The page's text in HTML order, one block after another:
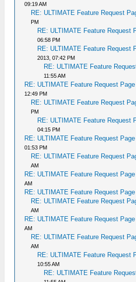
09:19 AM
RE: ULTIMATE Feature Request
PM
RE: ULTIMATE Feature Request
06:58 PM
RE: ULTIMATE Feature Request
2013, 07:42 PM
RE: ULTIMATE Feature
11:55 AM
RE: ULTIMATE Feature Request Page
12:49 PM
RE: ULTIMATE Feature Request
PM
RE: ULTIMATE Feature Request
04:15 PM
RE: ULTIMATE Feature Request Page
01:53 PM
RE: ULTIMATE Feature Request
AM
RE: ULTIMATE Feature Request Page
AM
RE: ULTIMATE Feature Request Page
RE: ULTIMATE Feature Request
AM
RE: ULTIMATE Feature Request Page
AM
RE: ULTIMATE Feature Request
AM
RE: ULTIMATE Feature Request
10:55 AM
RE: ULTIMATE Feature